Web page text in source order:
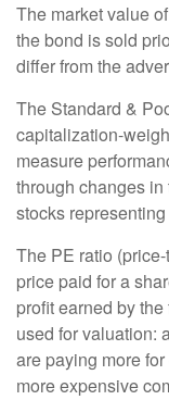
The market value
the bond is sold
differ from the
The Standard &
capitalization-
measure
through changes
stocks
The PE ratio
price paid for a
profit earned by
used for valuation:
are paying more
more expensive